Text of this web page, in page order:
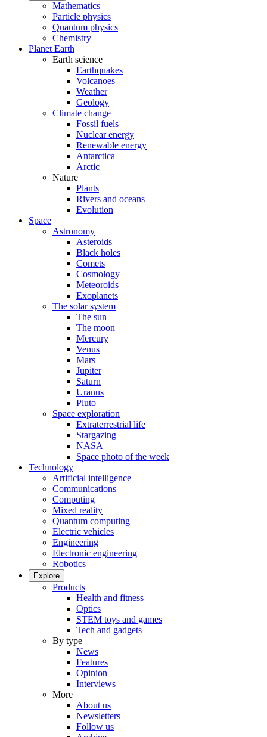
Mathematics
Particle physics
Quantum physics
Chemistry
Planet Earth
Earth science
Earthquakes
Volcanoes
Weather
Geology
Climate change
Fossil fuels
Nuclear energy
Renewable energy
Antarctica
Arctic
Nature
Plants
Rivers and oceans
Evolution
Space
Astronomy
Asteroids
Black holes
Comets
Cosmology
Meteoroids
Exoplanets
The solar system
The sun
The moon
Mercury
Venus
Mars
Jupiter
Saturn
Uranus
Pluto
Space exploration
Extraterrestrial life
Stargazing
NASA
Space photo of the week
Technology
Artificial intelligence
Communications
Computing
Mixed reality
Quantum computing
Electric vehicles
Engineering
Electronic engineering
Robotics
Explore
Products
Health and fitness
Optics
STEM toys and games
Tech and gadgets
By type
News
Features
Opinion
Interviews
More
About us
Newsletters
Follow us